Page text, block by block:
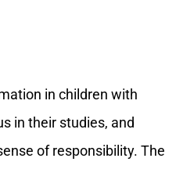
in children with
in their studies, and
of responsibility. The